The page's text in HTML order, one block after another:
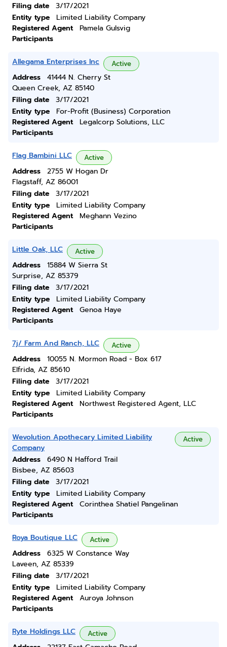
Filing date
3/17/2021
Entity type
Limited Liability Company
Registered Agent
Pamela Gulsvig
Participants
Allegama Enterprises Inc Active
Address
41444 N. Cherry St
Queen Creek, AZ 85140
Filing date
3/17/2021
Entity type
For-Profit (Business) Corporation
Registered Agent
Legalcorp Solutions, LLC
Participants
Flag Bambini LLC Active
Address
2755 W Hogan Dr
Flagstaff, AZ 86001
Filing date
3/17/2021
Entity type
Limited Liability Company
Registered Agent
Meghann Vezino
Participants
Little Oak, LLC Active
Address
15884 W Sierra St
Surprise, AZ 85379
Filing date
3/17/2021
Entity type
Limited Liability Company
Registered Agent
Genoa Haye
Participants
7j/ Farm And Ranch, LLC Active
Address
10055 N. Mormon Road - Box 617
Elfrida, AZ 85610
Filing date
3/17/2021
Entity type
Limited Liability Company
Registered Agent
Northwest Registered Agent, LLC
Participants
Wevolution Apothecary Limited Liability
Company
Active
Address
6490 N Hafford Trail
Bisbee, AZ 85603
Filing date
3/17/2021
Entity type
Limited Liability Company
Registered Agent
Corinthea Shatiel Pangelinan
Participants
Roya Boutique LLC Active
Address
6325 W Constance Way
Laveen, AZ 85339
Filing date
3/17/2021
Entity type
Limited Liability Company
Registered Agent
Auroya Johnson
Participants
Ryte Holdings LLC Active